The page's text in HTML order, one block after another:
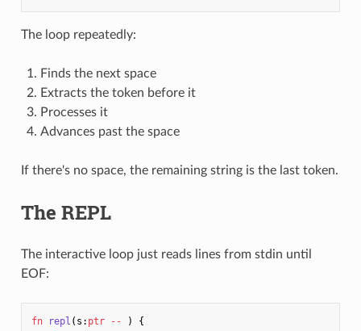
The loop repeatedly:
Finds the next space
Extracts the token before it
Processes it
Advances past the space
If there's no space, the remaining string is the last token.
The REPL
The interactive loop just reads lines from stdin until
EOF:
fn repl ( s : ptr -- )
{